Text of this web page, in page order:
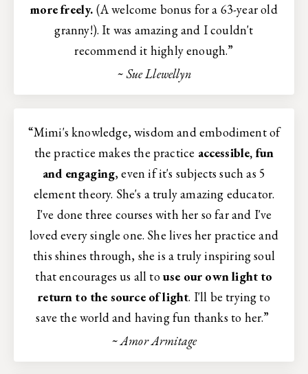
more freely. (A welcome bonus for a 63-year old
granny!). It was amazing and I couldn't
recommend it highly enough.”
~ Sue Llewellyn
“Mimi's knowledge, wisdom and embodiment of
the practice makes the practice accessible, fun
and engaging, even if it's subjects such as 5
element theory. She's a truly amazing educator.
I've done three courses with her so far and I've
loved every single one. She lives her practice and
this shines through, she is a truly inspiring soul
that encourages us all touse our own light to
return to the source of light. I'll be trying to
save the world and having fun thanks to her.”
~ Amor Armitage